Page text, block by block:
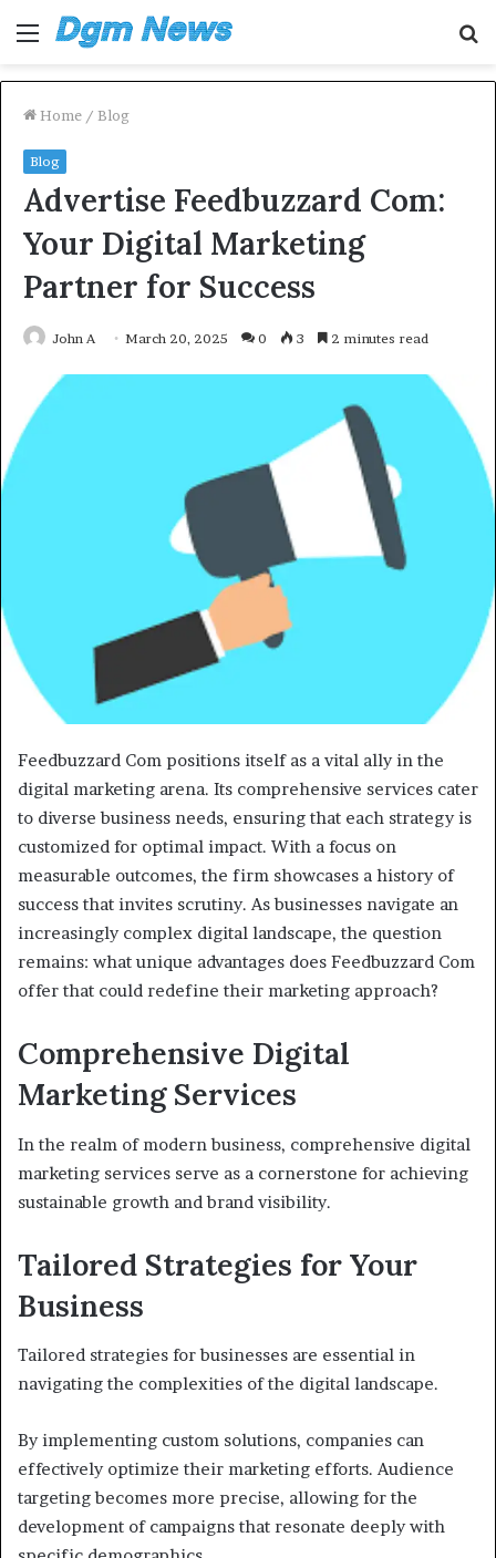
Menu
Home / Blog
Blog
Advertise Feedbuzzard Com:
Your Digital Marketing
Partner for Success
John A March 20, 2025 0 3 2 minutes read
Feedbuzzard Com positions itself as a vital ally in the
digital marketing arena. Its comprehensive services cater
to diverse business needs, ensuring that each strategy is
customized for optimal impact. With a focus on
measurable outcomes, the firm showcases a history of
success that invites scrutiny. As businesses navigate an
increasingly complex digital landscape, the question
remains: what unique advantages does Feedbuzzard Com
offer that could redefine their marketing approach?
Comprehensive Digital
Marketing Services
In the realm of modern business, comprehensive digital
marketing services serve as a cornerstone for achieving
sustainable growth and brand visibility.
Tailored Strategies for Your
Business
Tailored strategies for businesses are essential in
navigating the complexities of the digital landscape.
By implementing custom solutions, companies can
effectively optimize their marketing efforts. Audience
targeting becomes more precise, allowing for the
development of campaigns that resonate deeply with